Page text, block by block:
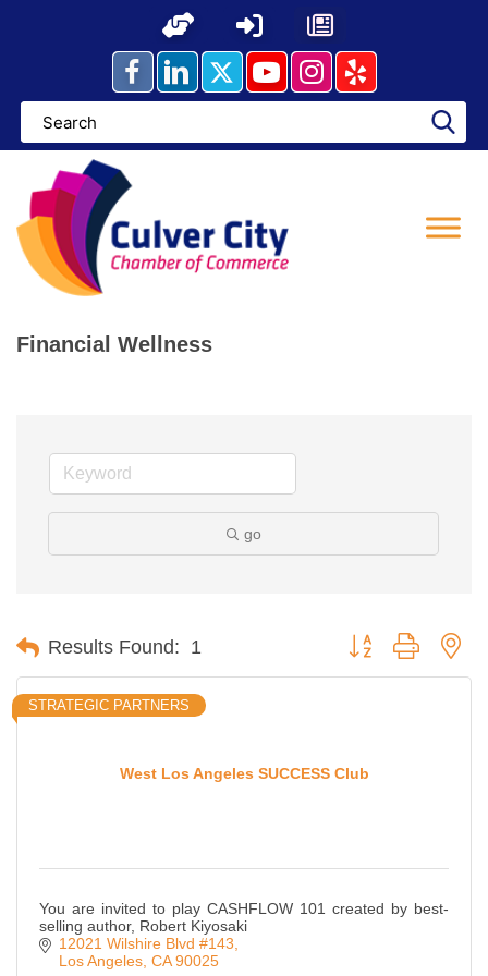
Financial Wellness
go
Results Found: 1 Button group with
West Los Angeles SUCCESS Club
STRATEGIC PARTNERS
You are invited to play CASHFLOW 101 created by best-
selling author, Robert Kiyosaki
12021 Wilshire Blvd #143
Los Angeles CA 90025